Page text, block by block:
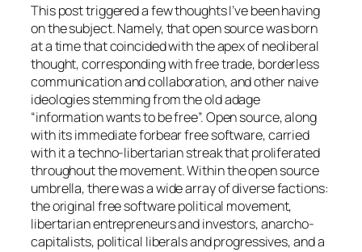
This post triggered a few thoughts I’ve been having
on the subject. Namely, that open source was born
at a time that coincided with the apex of neoliberal
thought, corresponding with free trade, borderless
communication and collaboration, and other naive
ideologies stemming from the old adage
“information wants to be free”. Open source, along
with its immediate forbear free software, carried
with it a techno-libertarian streak that proliferated
throughout the movement. Within the open source
umbrella, there was a wide array of diverse factions:
the original free software political movement,
libertarian entrepreneurs and investors, anarcho-
capitalists, political liberals and progressives, and a